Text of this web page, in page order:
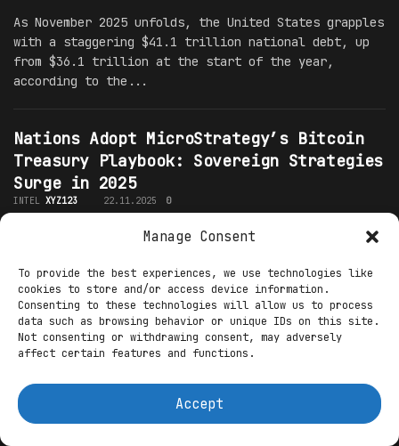
Manage Consent
To provide the best experiences, we use technologies like
cookies to store and/or access device information.
Consenting to these technologies will allow us to process
data such as browsing behavior or unique IDs on this site.
Not consenting or withdrawing consent, may adversely
affect certain features and functions.
Accept
As November 2025 unfolds, the United States grapples
with a staggering $41.1 trillion national debt, up
from $36.1 trillion at the start of the year,
according to the...
Nations Adopt MicroStrategy’s Bitcoin
Treasury Playbook: Sovereign Strategies
Surge in 2025
INTEL XYZ123 22.11.2025 0
In the volatile arena of global finance, where
tensions mount, nation-states are increasingly
mirroring MicroStrategy's aggressive "Bitcoin
treasury" playbook. Pioneered by Michael...
Extreme Pro-Crypto Regulators to
Unleash Spot ETF Options